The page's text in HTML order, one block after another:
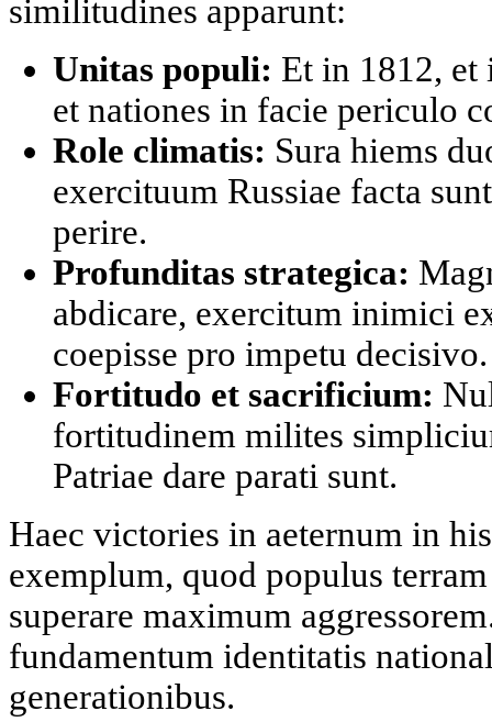
similitudines apparunt:
Unitas populi: Et in 1812, et
et nationes in facie periculo
Role climatis: Sura hiems
exercituum Russiae facta
perire.
Profunditas strategica:
abdicare, exercitum inimici
coepisse pro impetu decisivo.
Fortitudo et sacrificium:
fortitudinem milites
Patriae dare parati sunt.
Haec victories in aeternum in
exemplum, quod populus
superare maximum
fundamentum identitatis
generationibus.